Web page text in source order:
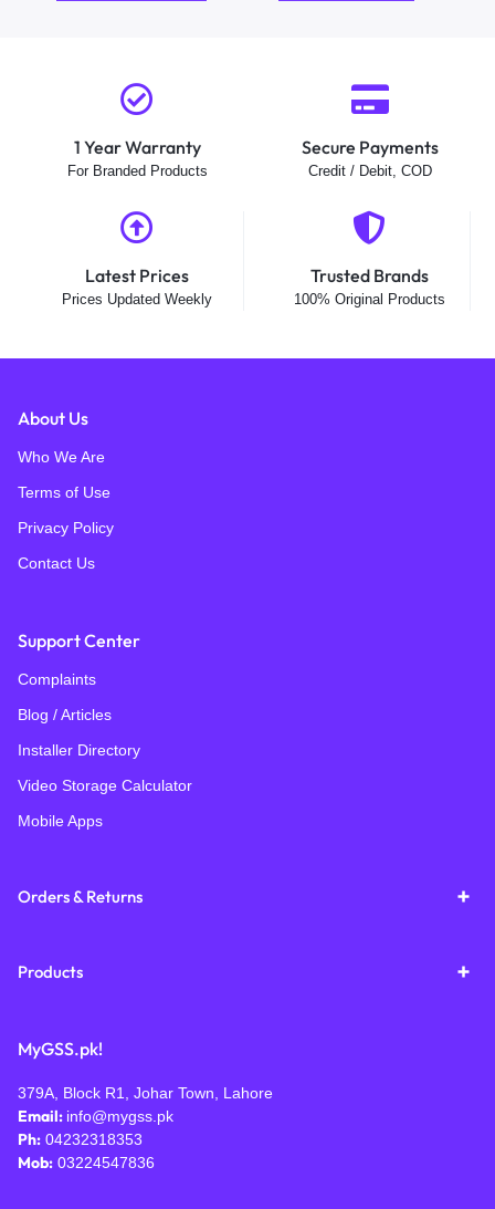
1 Year Warranty
For Branded Products
Secure Payments
Credit / Debit, COD
Latest Prices
Prices Updated Weekly
Trusted Brands
100% Original Products
About Us
Who We Are
Terms of Use
Privacy Policy
Contact Us
Support Center
Complaints
Blog / Articles
Installer Directory
Video Storage Calculator
Mobile Apps
Orders & Returns
Products
MyGSS.pk!
379A, Block R1, Johar Town, Lahore
Email: info@mygss.pk
Ph: 04232318353
Mob: 03224547836